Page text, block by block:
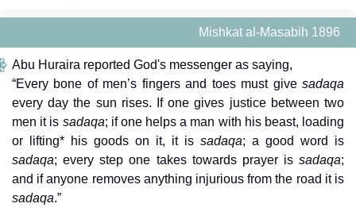
Mishkat al-Masabih 1896
Abu Huraira reported God's messenger as saying,
“Every bone of men’s fingers and toes must give sadaqa
every day the sun rises. If one gives justice between two
men it is sadaqa; if one helps a man with his beast, loading
or lifting* his goods on it, it is sadaqa; a good word is
sadaqa; every step one takes towards prayer is sadaqa;
and if anyone removes anything injurious from the road it is
sadaqa.”